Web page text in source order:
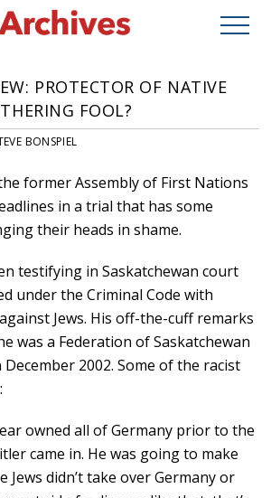
PROTECTOR OF NATIVE
FOOL?
BONSPIEL
former Assembly of First Nations
in a trial that has some
their heads in shame.
testifying in Saskatchewan court
under the Criminal Code with
Jews. His off-the-cuff remarks
was a Federation of Saskatchewan
2002. Some of the racist
owned all of Germany prior to the
came in. He was going to make
Jews didn’t take over Germany or